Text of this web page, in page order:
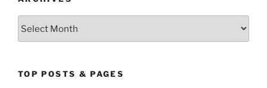
TOP POSTS & PAGES